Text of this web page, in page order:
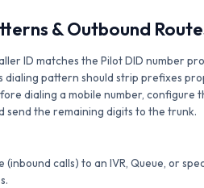
& Outbound
ID matches the Pilot DID number
dialing pattern should strip prefixes
dialing a mobile number, configure
send the remaining digits to the trunk.
(inbound calls) to an IVR, Queue, or